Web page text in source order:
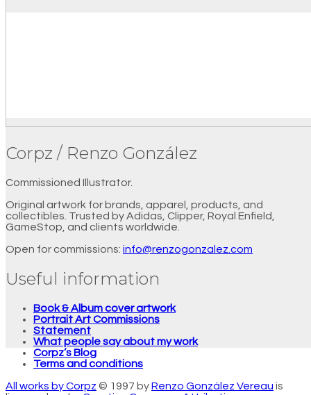
Corpz / Renzo González
Commissioned Illustrator.
Original artwork for brands, apparel, products, and
collectibles. Trusted by Adidas, Clipper, Royal Enfield,
GameStop, and clients worldwide.
Open for commissions: info@renzogonzalez.com
Useful information
Book & Album cover artwork
Portrait Art Commissions
Statement
What people say about my work
Corpz’s Blog
Terms and conditions
All works by Corpz © 1997 byRenzo González Vereau is